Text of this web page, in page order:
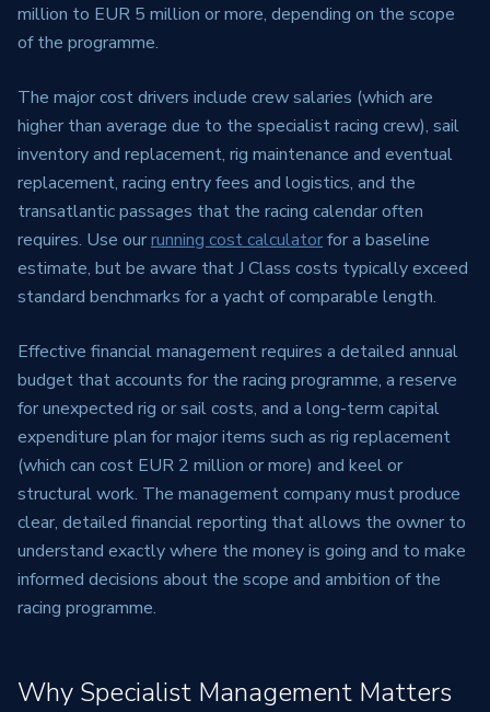
million to EUR 5 million or more, depending on the scope
of the programme.
The major cost drivers include crew salaries (which are
higher than average due to the specialist racing crew), sail
inventory and replacement, rig maintenance and eventual
replacement, racing entry fees and logistics, and the
transatlantic passages that the racing calendar often
requires. Use ourrunning cost calculatorfor a baseline
estimate, but be aware that J Class costs typically exceed
standard benchmarks for a yacht of comparable length.
Effective financial management requires a detailed annual
budget that accounts for the racing programme, a reserve
for unexpected rig or sail costs, and a long-term capital
expenditure plan for major items such as rig replacement
(which can cost EUR 2 million or more) and keel or
structural work. The management company must produce
clear, detailed financial reporting that allows the owner to
understand exactly where the money is going and to make
informed decisions about the scope and ambition of the
racing programme.
Why Specialist Management Matters